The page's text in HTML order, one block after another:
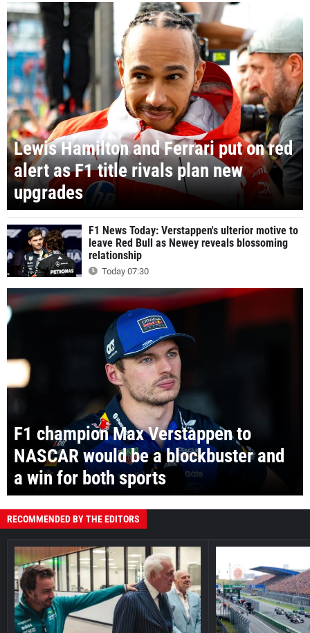
Lewis Hamilton and Ferrari put on red
alert as F1 title rivals plan new
upgrades
F1 News Today: Verstappen's ulterior motive to
leave Red Bull as Newey reveals blossoming
relationship
Today 07:30
F1 champion Max Verstappen to
NASCAR would be a blockbuster and
a win for both sports
RECOMMENDED BY THE EDITORS